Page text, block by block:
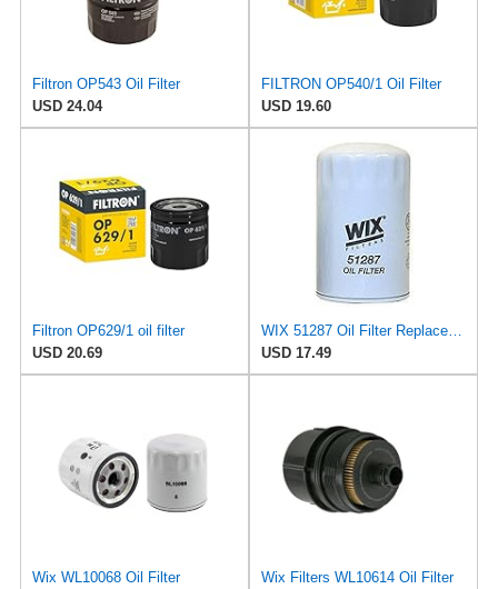
Filtron OP543 Oil Filter
USD 24.04
FILTRON OP540/1 Oil Filter
USD 19.60
Filtron OP629/1 oil filter
USD 20.69
USD 17.49
Wix WL10068 Oil Filter
Wix Filters WL10614 Oil Filter